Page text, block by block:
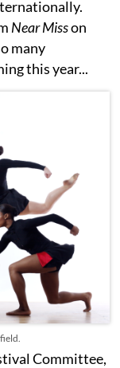
Near Misson
many
this year...
Committee,